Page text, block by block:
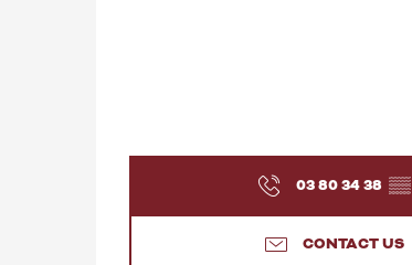
03 80 34 38 ▒▒
CONTACT US